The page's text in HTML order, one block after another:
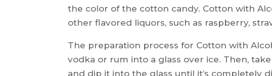
the color of the cotton candy. Cotton with
other flavored liquors, such as raspberry,
The preparation process for Cotton with
vodka or rum into a glass over ice. Then,
and dip it into the glass until it’s completely